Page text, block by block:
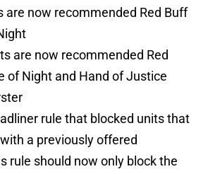
are now recommended Red Buff
are now recommended Red
of Night and Hand of Justice
rule that blocked units that
a previously offered
rule should now only block the